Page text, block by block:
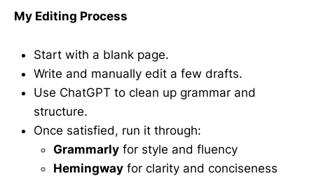
My Editing Process
Start with a blank page.
Write and manually edit a few drafts.
Use ChatGPT to clean up grammar and
structure.
Once satisfied, run it through:
Grammarly for style and fluency
Hemingway for clarity and conciseness